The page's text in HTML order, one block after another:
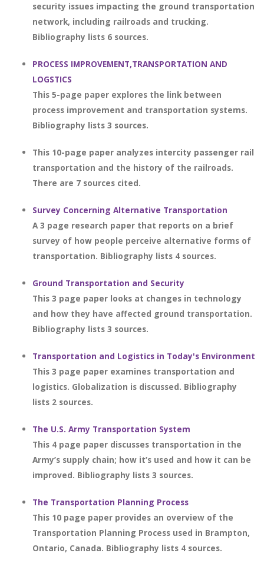
security issues impacting the ground transportation
network, including railroads and trucking.
Bibliography lists 6 sources.
PROCESS IMPROVEMENT,TRANSPORTATION AND
LOGSTICS
This 5-page paper explores the link between
process improvement and transportation systems.
Bibliography lists 3 sources.
This 10-page paper analyzes intercity passenger rail
transportation and the history of the railroads.
There are 7 sources cited.
Survey Concerning Alternative Transportation
A 3 page research paper that reports on a brief
survey of how people perceive alternative forms of
transportation. Bibliography lists 4 sources.
Ground Transportation and Security
This 3 page paper looks at changes in technology
and how they have affected ground transportation.
Bibliography lists 3 sources.
Transportation and Logistics in Today's Environment
This 3 page paper examines transportation and
logistics. Globalization is discussed. Bibliography
lists 2 sources.
The U.S. Army Transportation System
This 4 page paper discusses transportation in the
Army’s supply chain; how it’s used and how it can be
improved. Bibliography lists 3 sources.
The Transportation Planning Process
This 10 page paper provides an overview of the
Transportation Planning Process used in Brampton,
Ontario, Canada. Bibliography lists 4 sources.